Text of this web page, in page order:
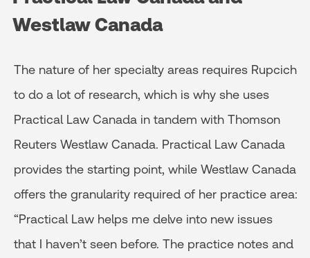
Westlaw Canada
The nature of her specialty areas requires Rupcich
to do a lot of research, which is why she uses
Practical Law Canada in tandem with Thomson
Reuters Westlaw Canada. Practical Law Canada
provides the starting point, while Westlaw Canada
offers the granularity required of her practice area:
“Practical Law helps me delve into new issues
that I haven’t seen before. The practice notes and